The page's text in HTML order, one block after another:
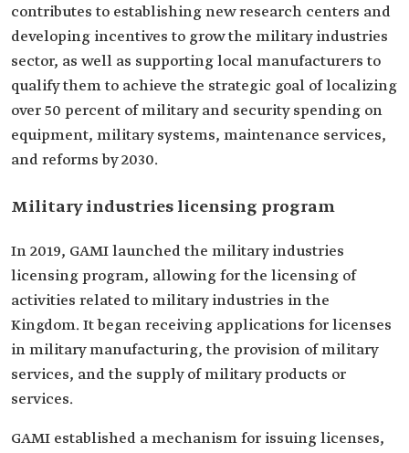
contributes to establishing new research centers and
developing incentives to grow the military industries
sector, as well as supporting local manufacturers to
qualify them to achieve the strategic goal of localizing
over 50 percent of military and security spending on
equipment, military systems, maintenance services,
and reforms by 2030.
Military industries licensing program
In 2019, GAMI launched the military industries
licensing program, allowing for the licensing of
activities related to military industries in the
Kingdom. It began receiving applications for licenses
in military manufacturing, the provision of military
services, and the supply of military products or
services.
GAMI established a mechanism for issuing licenses,